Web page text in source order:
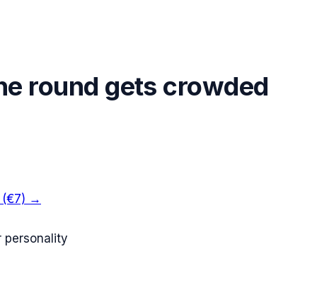
round gets crowded
(€7) →
personality